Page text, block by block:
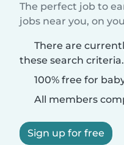
The perfect job to
jobs near you, on
There are
these search criteria.
100% free for
All members
Sign up for free